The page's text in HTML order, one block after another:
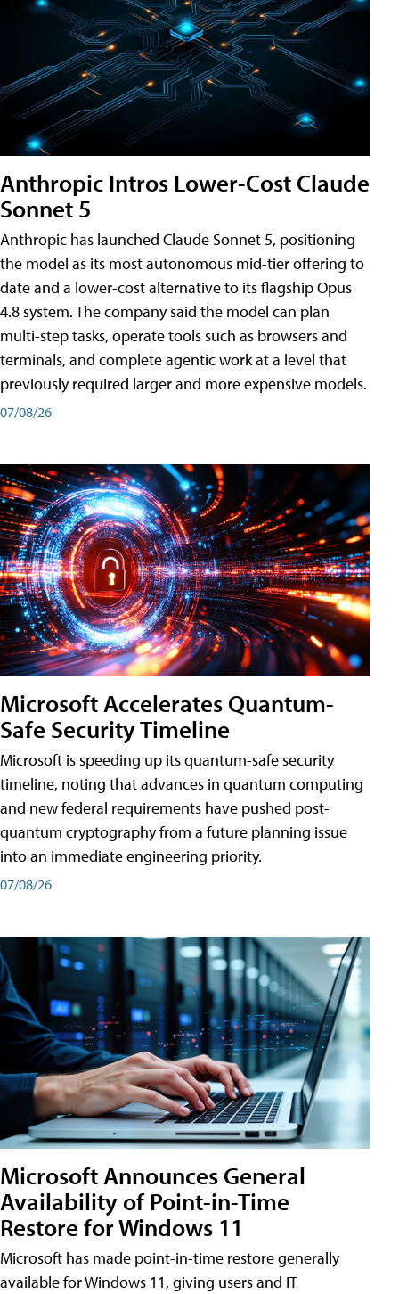
Anthropic Intros Lower-Cost Claude
Sonnet 5
Anthropic has launched Claude Sonnet 5, positioning
the model as its most autonomous mid-tier offering to
date and a lower-cost alternative to its flagship Opus
4.8 system. The company said the model can plan
multi-step tasks, operate tools such as browsers and
terminals, and complete agentic work at a level that
previously required larger and more expensive models.
07/08/26
Microsoft Accelerates Quantum-
Safe Security Timeline
Microsoft is speeding up its quantum-safe security
timeline, noting that advances in quantum computing
and new federal requirements have pushed post-
quantum cryptography from a future planning issue
into an immediate engineering priority.
07/08/26
Microsoft Announces General
Availability of Point-in-Time
Restore for Windows 11
Microsoft has made point-in-time restore generally
available for Windows 11, giving users and IT